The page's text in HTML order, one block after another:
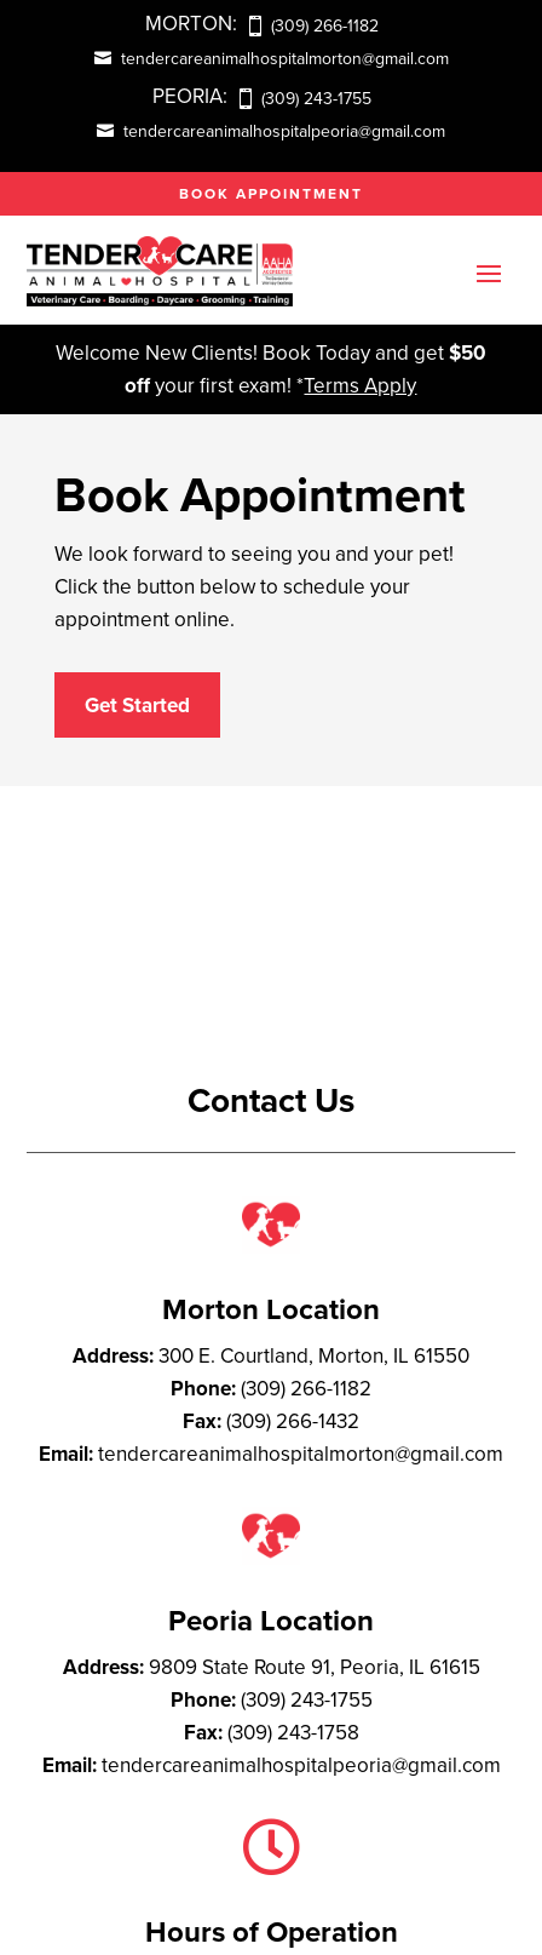
MORTON:
(309) 266-1182
tendercareanimalhospitalmorton@gmail.com
PEORIA:
(309) 243-1755
tendercareanimalhospitalpeoria@gmail.com
BOOK APPOINTMENT
Welcome New Clients! Book Today and get$50
offyour first exam! *Terms Apply
Book Appointment
We look forward to seeing you and your pet!
Click the button below to schedule your
appointment online.
Get Started
Contact Us
Morton Location
Address:300 E. Courtland, Morton, IL 61550
Phone:(309) 266-1182
Fax:(309) 266-1432
Email:tendercareanimalhospitalmorton@gmail.com
Peoria Location
Address:9809 State Route 91, Peoria, IL 61615
Phone:(309) 243-1755
Fax:(309) 243-1758
Email:tendercareanimalhospitalpeoria@gmail.com

Hours of Operation